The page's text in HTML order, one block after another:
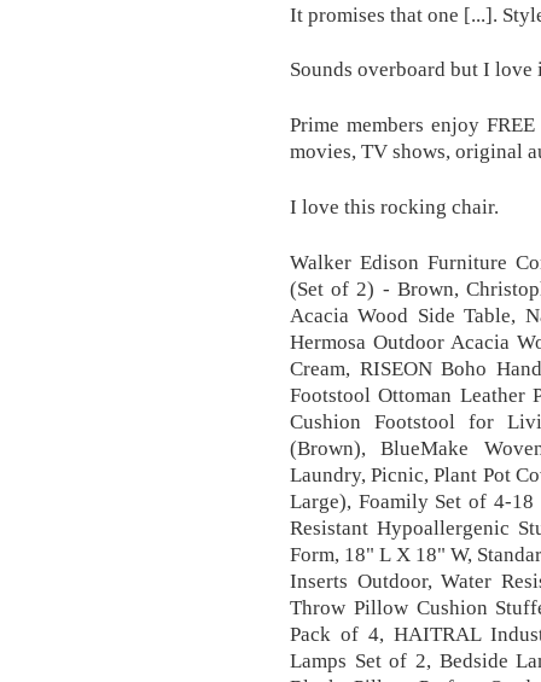
It promises that one [...].
Sounds overboard but I love
Prime members enjoy
movies, TV shows, original
I love this rocking chair.
Walker Edison Furniture
(Set of 2) - Brown,
Acacia Wood Side Table,
Hermosa Outdoor Acacia
Cream, RISEON Boho
Footstool Ottoman
Cushion Footstool for
(Brown), BlueMake
Laundry, Picnic, Plant Pot
Large), Foamily Set of 4-
Resistant Hypoallergenic
Form, 18" L X 18" W,
Inserts Outdoor, Water
Throw Pillow Cushion
Pack of 4, HAITRAL
Lamps Set of 2, Bedside